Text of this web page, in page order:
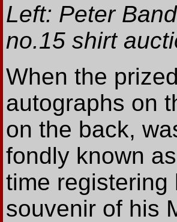
Left: Peter
no.15 shirt
When the
autographs on
on the back,
fondly known
time
souvenir of his